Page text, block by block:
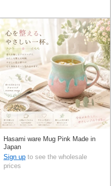
Hasami ware Mug Pink Made in
Japan
Sign up to see the wholesale
prices